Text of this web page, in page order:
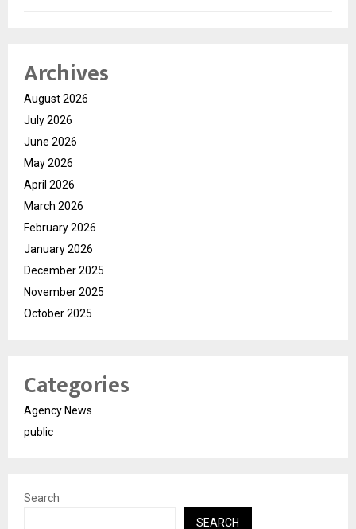
Archives
August 2026
July 2026
June 2026
May 2026
April 2026
March 2026
February 2026
January 2026
December 2025
November 2025
October 2025
Categories
Agency News
public
Search
SEARCH